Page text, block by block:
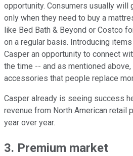
opportunity. Consumers usually will
only when they need to buy a
like Bed Bath & Beyond or Costco
on a regular basis. Introducing
Casper an opportunity to connect
the time -- and as mentioned
accessories that people replace
Casper already is seeing success
revenue from North American retail
year over year.
3. Premium market